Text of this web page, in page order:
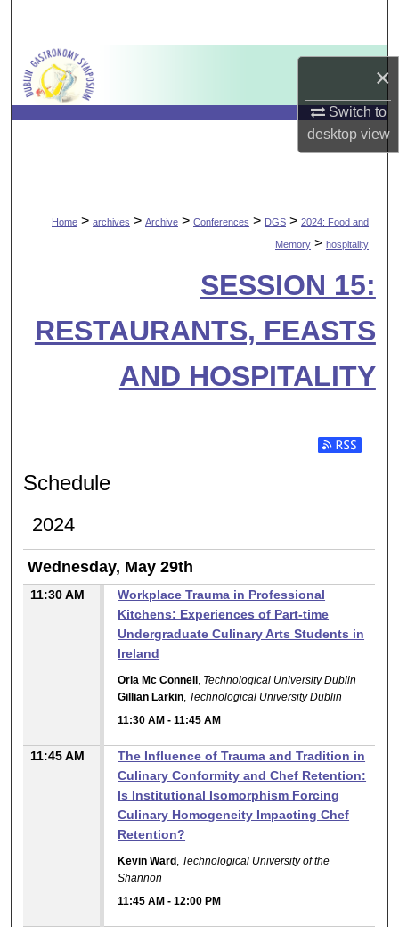
×
Switch to
desktopview
My Account
Home > archives > Archive > Conferences > DGS > 2024: Food and
Memory > hospitality
SESSION 15:
RESTAURANTS, FEASTS
AND HOSPITALITY
Subscribe
Schedule
2024
Wednesday, May 29th
11:30 AM
Workplace Trauma in Professional
Kitchens: Experiences of Part-time
Undergraduate Culinary Arts Students in
Ireland
Orla Mc Connell Technological University Dublin
Gillian Larkin Technological University Dublin
11:30 AM -11:45 AM
11:45 AM
The Influence of Trauma and Tradition in
Culinary Conformity and Chef Retention:
Is Institutional Isomorphism Forcing
Culinary Homogeneity Impacting Chef
Retention?
Kevin Ward Technological University of the
Shannon
11:45 AM -12:00 PM